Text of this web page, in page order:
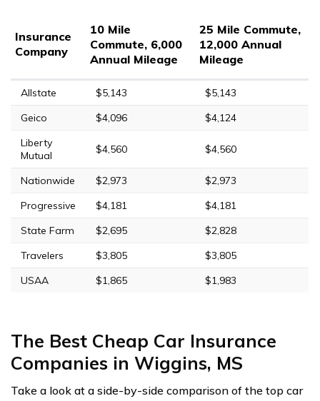
Insurance
Company
10 Mile
Commute, 6,000
Annual Mileage
25 Mile Commute,
12,000 Annual
Mileage
Allstate $5,143
$5,143
Geico
$4,096
$4,124
Liberty
Mutual
$4,560 $4,560
Nationwide $2,973
$2,973
Progressive
$4,181
$4,181
State Farm
$2,695
$2,828
Travelers
$3,805
$3,805
USAA
$1,865 $1,983
The Best Cheap Car Insurance
Companies in Wiggins, MS
Take a look at a side-by-side comparison of the top car